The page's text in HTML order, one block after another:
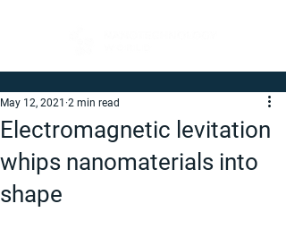
Electromagnetic levitation
whips nanomaterials into
shape
May 12, 2021 2 min read